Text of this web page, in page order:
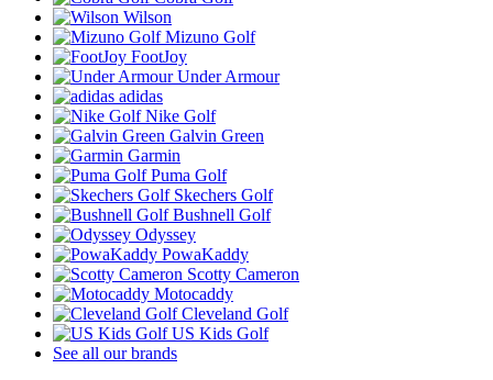
Wilson
Mizuno Golf
FootJoy
Under Armour
adidas
Nike Golf
Galvin Green
Garmin
Puma Golf
Skechers Golf
Bushnell Golf
Odyssey
PowaKaddy
Scotty Cameron
Motocaddy
Cleveland Golf
US Kids Golf
See all our brands